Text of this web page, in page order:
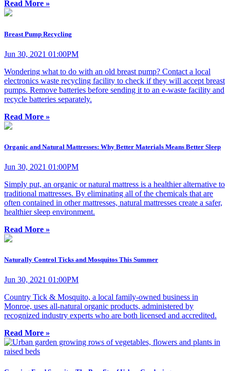
Read More »
Breast Pump Recycling
Jun 30, 2021 01:00PM
Wondering what to do with an old breast pump? Contact a local
electronics waste recycling facility to check if they will accept breast
pumps. Remove batteries before sending it to an e-waste facility and
recycle batteries separately.
Read More »
Organic and Natural Mattresses: Why Better Materials Means Better Sleep
Jun 30, 2021 01:00PM
Simply put, an organic or natural mattress is a healthier alternative to
traditional mattresses. By eliminating all of the chemicals that are
often contained in other mattresses, natural mattresses create a safer,
healthier sleep environment.
Read More »
Naturally Control Ticks and Mosquitos This Summer
Jun 30, 2021 01:00PM
Country Tick & Mosquito, a local family-owned business in
Monroe, uses all-natural organic products, administered by
recognized industry experts who are both licensed and accredited.
Read More »